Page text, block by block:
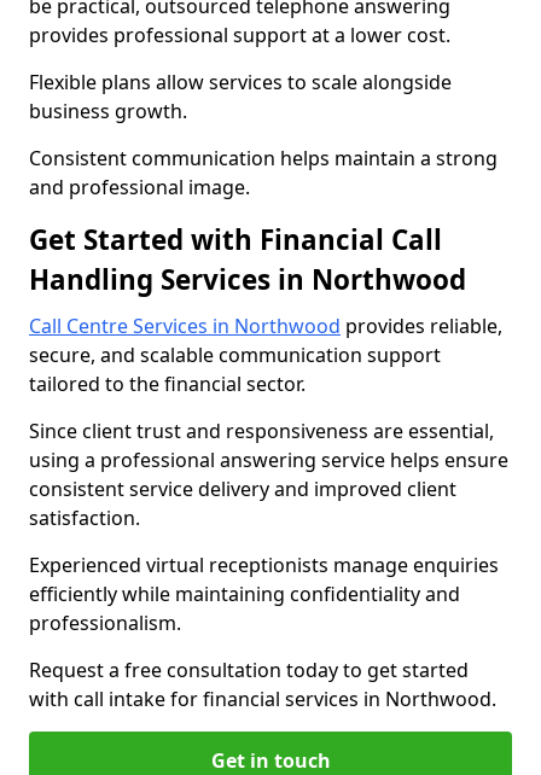
be practical, outsourced telephone answering
provides professional support at a lower cost.
Flexible plans allow services to scale alongside
business growth.
Consistent communication helps maintain a strong
and professional image.
Get Started with Financial Call
Handling Services in Northwood
Call Centre Services in Northwood provides reliable,
secure, and scalable communication support
tailored to the financial sector.
Since client trust and responsiveness are essential,
using a professional answering service helps ensure
consistent service delivery and improved client
satisfaction.
Experienced virtual receptionists manage enquiries
efficiently while maintaining confidentiality and
professionalism.
Request a free consultation today to get started
with call intake for financial services in Northwood.
Get in touch